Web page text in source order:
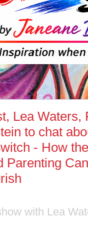
Lea Waters,
to chat
- How
Parenting
with Lea